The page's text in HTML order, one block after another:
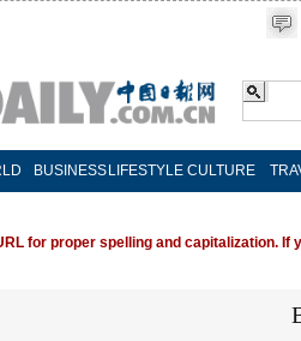
BUSINESS LIFESTYLE CULTURE
for proper spelling and capitalization.